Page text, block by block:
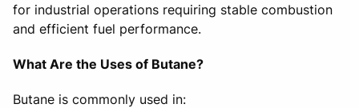
for industrial operations requiring stable combustion
and efficient fuel performance.
What Are the Uses of Butane?
Butane is commonly used in: